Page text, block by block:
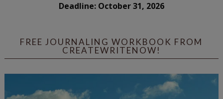
Deadline: October 31, 2026
FREE JOURNALING WORKBOOK FROM
CREATEWRITENOW!